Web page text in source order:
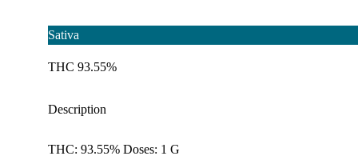
Sativa
THC 93.55%
Description
THC: 93.55% Doses: 1 G